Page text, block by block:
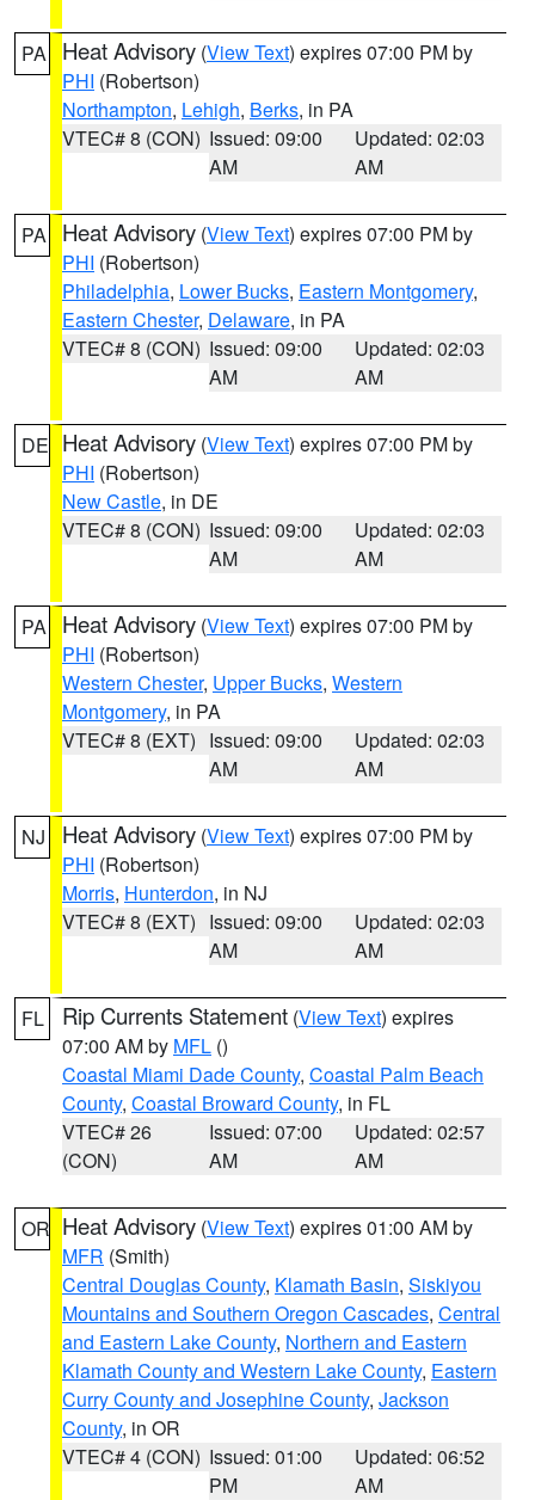
PA Heat Advisory (View Text) expires 07:00 PM by
PHI (Robertson)
Northampton, Lehigh, Berks, in PA
VTEC# 8 (CON) Issued: 09:00
AM
Updated: 02:03
AM
PA Heat Advisory (View Text) expires 07:00 PM by
PHI (Robertson)
Philadelphia, Lower Bucks, Eastern Montgomery,
Eastern Chester, Delaware, in PA
VTEC# 8 (CON) Issued: 09:00
AM
Updated: 02:03
AM
DE Heat Advisory (View Text) expires 07:00 PM by
PHI (Robertson)
New Castle, in DE
VTEC# 8 (CON) Issued: 09:00
AM
Updated: 02:03
AM
PA Heat Advisory (View Text) expires 07:00 PM by
PHI (Robertson)
Western Chester, Upper Bucks, Western
Montgomery, in PA
VTEC# 8 (EXT) Issued: 09:00
AM
Updated: 02:03
AM
NJ Heat Advisory (View Text) expires 07:00 PM by
PHI (Robertson)
Morris, Hunterdon, in NJ
VTEC# 8 (EXT) Issued: 09:00
AM
Updated: 02:03
AM
FL Rip Currents Statement (View Text) expires
07:00 AM by MFL ()
Coastal Miami Dade County, Coastal Palm Beach
County, Coastal Broward County, in FL
VTEC# 26
(CON)
Issued: 07:00
AM
Updated: 02:57
AM
OR Heat Advisory (View Text) expires 01:00 AM by
MFR (Smith)
Central Douglas County, Klamath Basin, Siskiyou
Mountains and Southern Oregon Cascades, Central
and Eastern Lake County, Northern and Eastern
Klamath County and Western Lake County, Eastern
Curry County and Josephine County, Jackson
County, in OR
VTEC# 4 (CON) Issued: 01:00
PM
Updated: 06:52
AM